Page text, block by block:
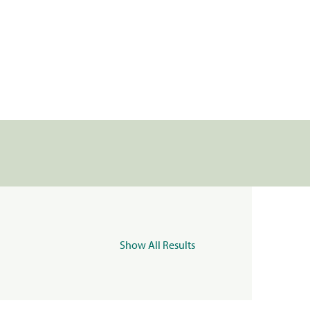
Show All Results